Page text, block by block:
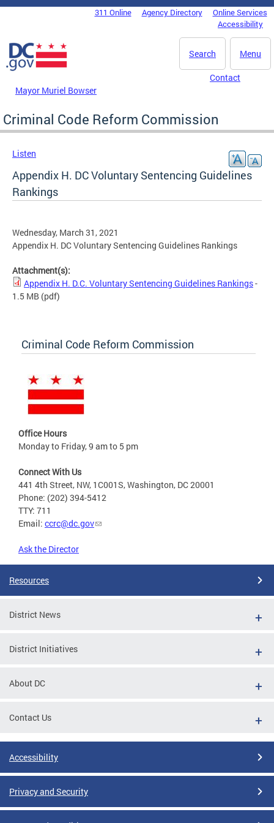
Skip to main content
DC Agency Top Menu311 Online Agency Directory
Online Services
Accessibility
Menu
Search
Mayor Muriel Bowser
Contact
Criminal Code Reform Commission
Listen
Appendix H. DC Voluntary Sentencing Guidelines
Rankings
Wednesday, March 31, 2021
Appendix H. DC Voluntary Sentencing Guidelines Rankings
Attachment(s):
Appendix H. D.C. Voluntary Sentencing Guidelines Rankings-
1.5 MB (pdf)
Criminal Code Reform Commission
Office Hours
Monday to Friday, 9 am to 5 pm
Connect With Us
441 4th Street, NW, 1C001S, Washington, DC 20001
Phone: (202) 394-5412
TTY: 711
Email: ccrc@dc.gov
Ask the Director
Resources
District News
District Initiatives
About DC
Contact Us
Accessibility
Privacy and Security